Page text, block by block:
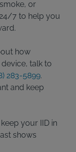
or
7 to help you
how
talk to
283-5899.
and keep
your IID in
shows